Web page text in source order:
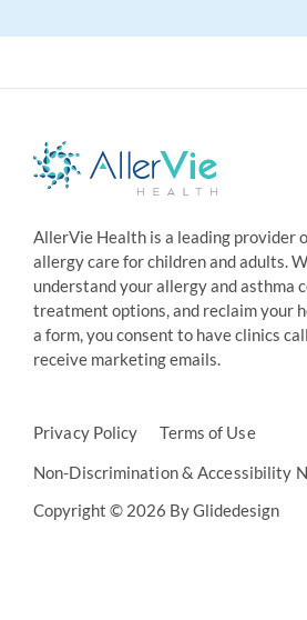
AllerVie Health is a leading provider
allergy care for children and adults.
understand your allergy and asthma
treatment options, and reclaim your
a form, you consent to have clinics
receive marketing emails.
Copyright © 2026 By Glidedesign
Privacy Policy
Terms of Use
Non-Discrimination & Accessibility